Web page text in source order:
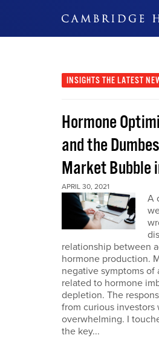
INSIGHTS THE LATEST
Hormone
and the
Market Bubble
APRIL 30, 2021
A
relationship between
hormone production.
negative symptoms of
related to hormone
depletion. The
from curious investors
overwhelming. I
the key...